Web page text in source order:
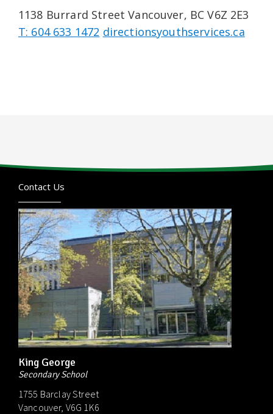
1138 Burrard Street Vancouver, BC V6Z 2E3
T: 604 633 1472 directionsyouthservices.ca
Contact Us
King George
Secondary School
1755 Barclay Street
Vancouver, V6G 1K6